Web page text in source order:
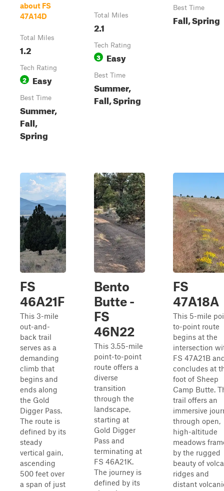
about FS
47A14D
Total Miles
1.2
Tech Rating
2 Easy
Best Time
Summer,
Fall,
Spring
Total Miles
2.1
Tech Rating
3 Easy
Best Time
Summer,
Fall, Spring
Best Time
Fall, Spring
FS
46A21F
This 3-mile
out-and-
back trail
serves as a
demanding
climb that
begins and
ends along
the Gold
Digger Pass.
The route is
defined by its
steady
vertical gain,
ascending
500 feet over
a span of just
Bento
Butte -
FS
46N22
This 3.55-mile
point-to-point
route offers a
diverse
transition
through the
landscape,
starting at
Gold Digger
Pass and
terminating at
FS 46A21K.
The journey is
defined by its
FS
47A18A
This 5-mile
to-point route
begins at the
intersection
FS 47A21B
concludes at
foot of Sheep
Camp Butte.
trail offers an
immersive
through open,
high-altitude
meadows
by the rugged
beauty of
ridges and
distant